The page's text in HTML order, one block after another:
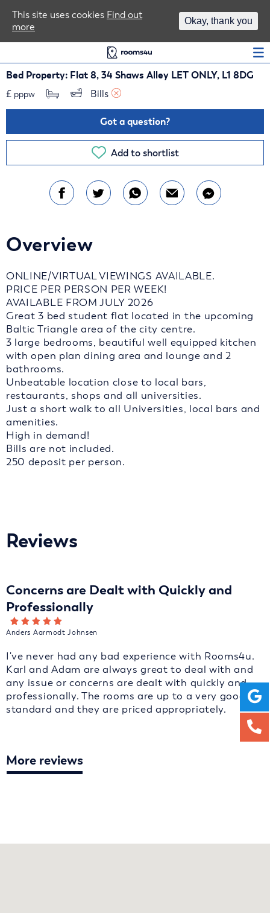
Bed Property: Flat 8, 34 Shaws Alley LET ONLY, L1 8DG
£ pppw Bills
Got a question?
Add to shortlist
Overview
ONLINE/VIRTUAL VIEWINGS AVAILABLE.
PRICE PER PERSON PER WEEK!
AVAILABLE FROM JULY 2026
Great 3 bed student flat located in the upcoming
Baltic Triangle area of the city centre.
3 large bedrooms, beautiful well equipped kitchen
with open plan dining area and lounge and 2
bathrooms.
Unbeatable location close to local bars,
restaurants, shops and all universities.
Just a short walk to all Universities, local bars and
amenities.
High in demand!
Bills are not included.
250 deposit per person.
Reviews
Concerns are Dealt with Quickly and
Professionally
Anders Aarmodt Johnsen
I've never had any bad experience with Rooms4u.
Karl and Adam are always great to deal with and
any issue or concerns are dealt with quickly and
professionally. The rooms are up to a very good
standard and they are priced appropriately.
More reviews
This site uses cookies Find out
more
Okay, thank you